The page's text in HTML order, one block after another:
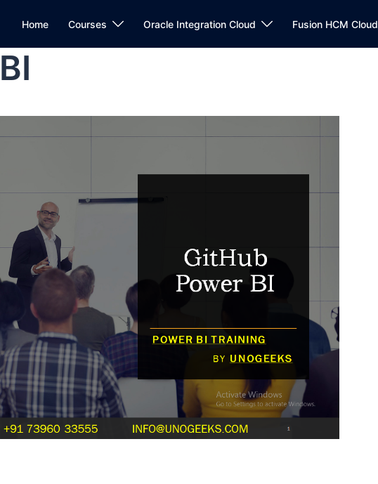
Home Courses Oracle Integration Cloud Fusion HCM Cloud